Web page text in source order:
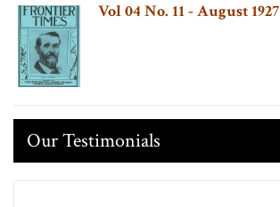
Vol 04 No. 11 - August 1927
Our Testimonials